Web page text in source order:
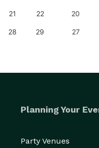
21 22
28 29
20
27
Planning Your
Party Venues